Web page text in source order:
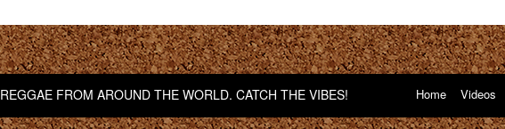
REGGAE FROM AROUND THE WORLD. CATCH THE VIBES! Home Videos